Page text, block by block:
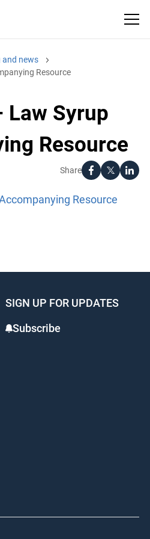
and news
Resource
Law Syrup
Resource
Share
Resource
SIGN UP FOR UPDATES
Subscribe